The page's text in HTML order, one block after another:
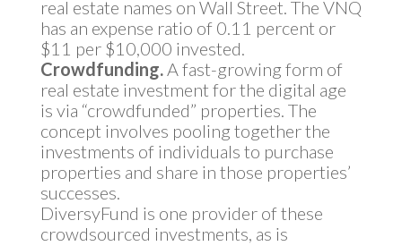
real estate names on Wall Street. The VNQ
has an expense ratio of 0.11 percent or
$11 per $10,000 invested.
Crowdfunding.A fast-growing form of
real estate investment for the digital age
is via “crowdfunded” properties. The
concept involves pooling together the
investments of individuals to purchase
properties and share in those properties’
successes.
DiversyFund is one provider of these
crowdsourced investments, as is